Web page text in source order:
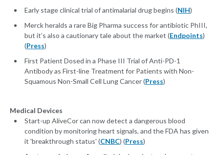
Early stage clinical trial of antimalarial drug begins (NIH)
Merck heralds a rare Big Pharma success for antibiotic PhIII,
but it’s also a cautionary tale about the market (Endpoints)
(Press)
First Patient Dosed in a Phase III Trial of Anti-PD-1
Antibody as First-line Treatment for Patients with Non-
Squamous Non-Small Cell Lung Cancer (Press)
Medical Devices
Start-up AliveCor can now detect a dangerous blood
condition by monitoring heart signals, and the FDA has given
it 'breakthrough status' (CNBC) (Press)